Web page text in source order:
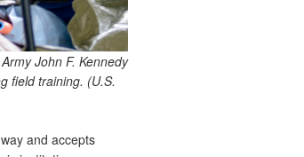
John F. Kennedy
field training. (U.S.
and accepts